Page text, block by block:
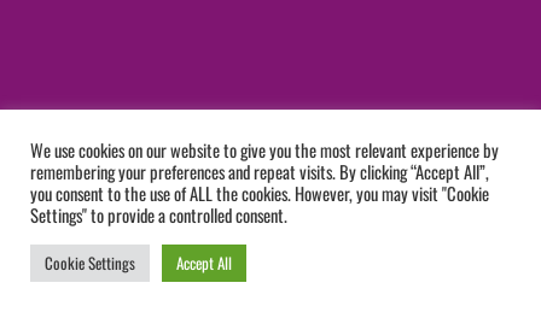
We use cookies on our website to give you the most relevant experience by
remembering your preferences and repeat visits. By clicking “Accept All”,
you consent to the use of ALL the cookies. However, you may visit "Cookie
Settings" to provide a controlled consent.
Cookie Settings Accept All